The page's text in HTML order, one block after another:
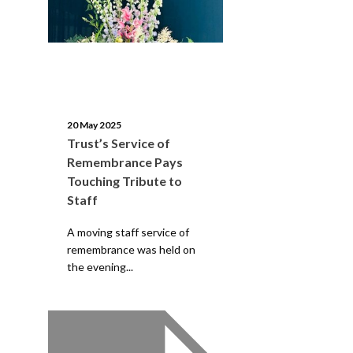
20 May 2025
Trust’s Service of
Remembrance Pays
Touching Tribute to
Staff
A moving staff service of
remembrance was held on
the evening...